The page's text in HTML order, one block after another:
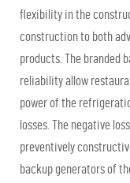
flexibility in the
construction to both
products. The branded
reliability allow
power of the
losses. The negative
preventively
backup generators of